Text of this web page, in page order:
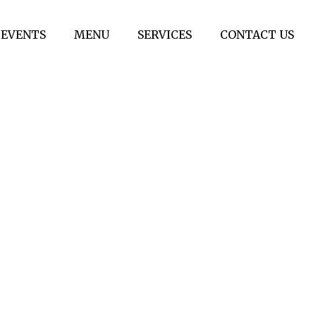
EVENTS MENU SERVICES CONTACT US